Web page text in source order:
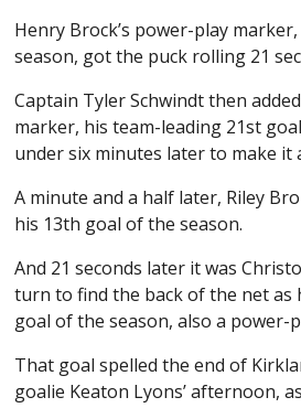
Henry Brock’s power-play
season, got the puck rolling 21
Captain Tyler Schwindt then
marker, his team-leading 21st
under six minutes later to make it
A minute and a half later, Riley
his 13th goal of the season.
And 21 seconds later it was
turn to find the back of the net as
goal of the season, also a power-
That goal spelled the end of
goalie Keaton Lyons’ afternoon,